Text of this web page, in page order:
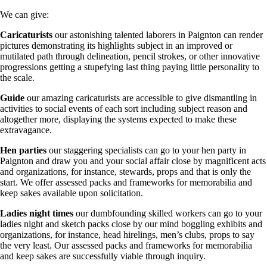
We can give:
Caricaturists our astonishing talented laborers in Paignton can render
pictures demonstrating its highlights subject in an improved or
mutilated path through delineation, pencil strokes, or other innovative
progressions getting a stupefying last thing paying little personality to
the scale.
Guide our amazing caricaturists are accessible to give dismantling in
activities to social events of each sort including subject reason and
altogether more, displaying the systems expected to make these
extravagance.
Hen parties our staggering specialists can go to your hen party in
Paignton and draw you and your social affair close by magnificent acts
and organizations, for instance, stewards, props and that is only the
start. We offer assessed packs and frameworks for memorabilia and
keep sakes available upon solicitation.
Ladies night times our dumbfounding skilled workers can go to your
ladies night and sketch packs close by our mind boggling exhibits and
organizations, for instance, head hirelings, men’s clubs, props to say
the very least. Our assessed packs and frameworks for memorabilia
and keep sakes are successfully viable through inquiry.